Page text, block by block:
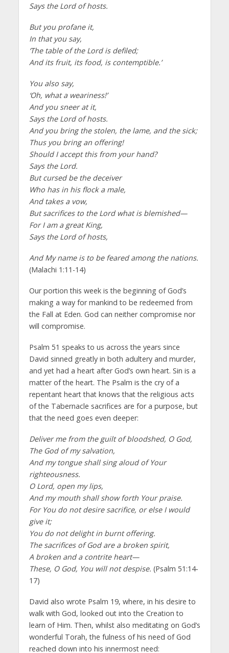
Says the Lord of hosts.
But you profane it,
In that you say,
‘The table of the Lord is defiled;
And its fruit, its food, is contemptible.’
You also say,
‘Oh, what a weariness!’
And you sneer at it,
Says the Lord of hosts.
And you bring the stolen, the lame, and the sick;
Thus you bring an offering!
Should I accept this from your hand?
Says the Lord.
But cursed be the deceiver
Who has in his flock a male,
And takes a vow,
But sacrifices to the Lord what is blemished—
For I am a great King,
Says the Lord of hosts,
And My name is to be feared among the nations.
(Malachi 1:11-14)
Our portion this week is the beginning of God’s
making a way for mankind to be redeemed from
the Fall at Eden. God can neither compromise nor
will compromise.
Psalm 51 speaks to us across the years since
David sinned greatly in both adultery and murder,
and yet had a heart after God’s own heart. Sin is a
matter of the heart. The Psalm is the cry of a
repentant heart that knows that the religious acts
of the Tabernacle sacrifices are for a purpose, but
that the need goes even deeper:
Deliver me from the guilt of bloodshed, O God,
The God of my salvation,
And my tongue shall sing aloud of Your
righteousness.
O Lord, open my lips,
And my mouth shall show forth Your praise.
For You do not desire sacrifice, or else I would
give it;
You do not delight in burnt offering.
The sacrifices of God are a broken spirit,
A broken and a contrite heart—
These, O God, You will not despise. (Psalm 51:14-
17)
David also wrote Psalm 19, where, in his desire to
walk with God, looked out into the Creation to
learn of Him. Then, whilst also meditating on God’s
wonderful Torah, the fulness of his need of God
reached down into his innermost need: